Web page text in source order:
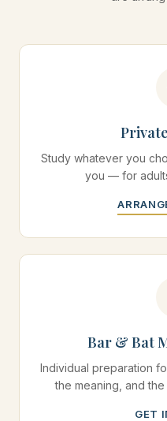
Study whatever you
you — for
Bar & Bat
Individual preparation
the meaning, and
GET